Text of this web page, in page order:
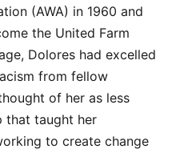
(AWA) in 1960 and
the United Farm
Dolores had excelled
from fellow
of her as less
that taught her
to create change